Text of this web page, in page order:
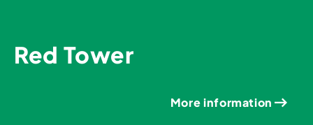
Red Tower
More information